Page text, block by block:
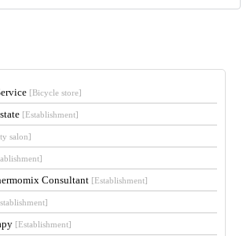
[Bicycle store]
[Establishment]
salon]
Consultant [Establishment]
[Establishment]